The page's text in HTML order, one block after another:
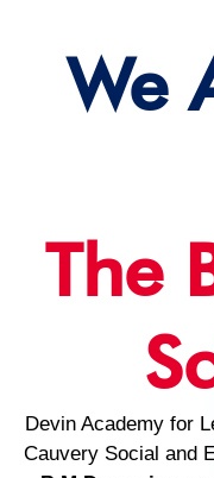
We
The
Devin Academy for
Cauvery Social and